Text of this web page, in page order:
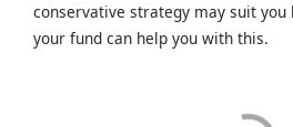
conservative strategy may suit
your fund can help you with this.